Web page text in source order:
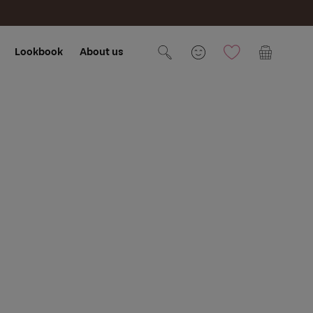
Lookbook
About us